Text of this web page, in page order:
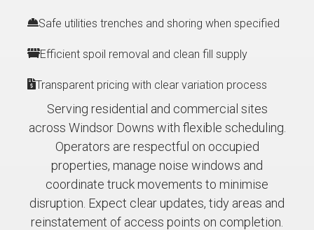
Safe utilities trenches and shoring when specified
Efficient spoil removal and clean fill supply
Transparent pricing with clear variation process
Serving residential and commercial sites
across Windsor Downs with flexible scheduling.
Operators are respectful on occupied
properties, manage noise windows and
coordinate truck movements to minimise
disruption. Expect clear updates, tidy areas and
reinstatement of access points on completion.